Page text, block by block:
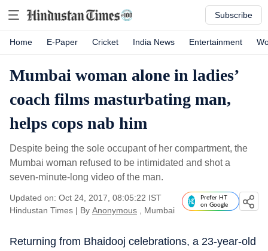
Subscribe
Home E-Paper Cricket India News Entertainment
Mumbai woman alone in ladies’
coach films masturbating man,
helps cops nab him
Despite being the sole occupant of her compartment, the
Mumbai woman refused to be intimidated and shot a
seven-minute-long video of the man.
Updated on: Oct 24, 2017, 08:05:22 IST
Hindustan Times | By Anonymous , Mumbai
Prefer HT
on Google
Returning from Bhaidooj celebrations, a 23-year-old